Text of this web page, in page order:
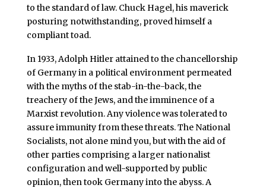
to the standard of law. Chuck Hagel, his maverick
posturing notwithstanding, proved himself a
compliant toad.
In 1933, Adolph Hitler attained to the chancellorship
of Germany in a political environment permeated
with the myths of the stab-in-the-back, the
treachery of the Jews, and the imminence of a
Marxist revolution. Any violence was tolerated to
assure immunity from these threats. The National
Socialists, not alone mind you, but with the aid of
other parties comprising a larger nationalist
configuration and well-supported by public
opinion, then took Germany into the abyss. A